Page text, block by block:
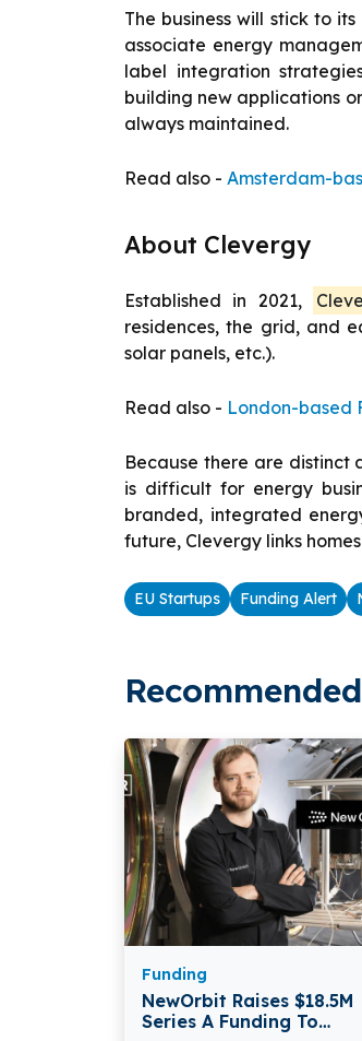
The business will stick to
associate energy
label integration
building new applications
always maintained.
Read also - Amsterdam-
About Clevergy
Established in 2021,
residences, the grid, and
solar panels, etc.).
Read also - London-based
Because there are distinct
is difficult for energy
branded, integrated
future, Clevergy links
EU Startups Funding Alert
Funding
NewOrbit Raises $18.5M
Series A Funding To